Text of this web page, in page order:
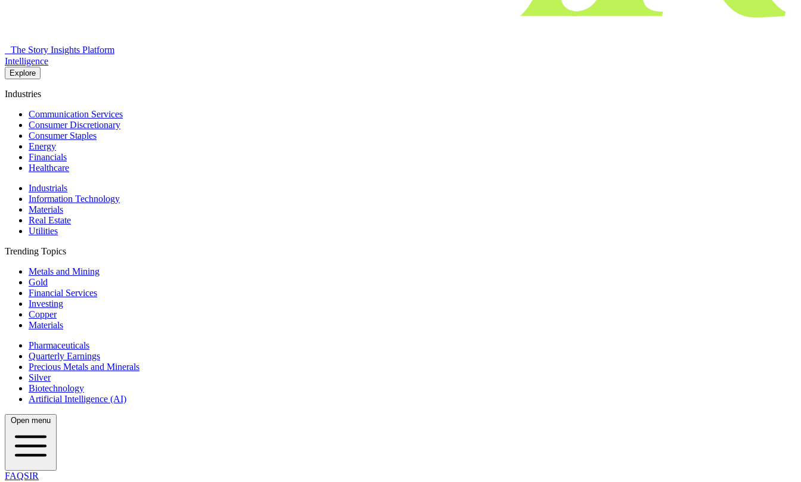
The Story Insights Platform
Intelligence
Explore
Industries
Communication Services
Consumer Discretionary
Consumer Staples
Energy
Financials
Healthcare
Industrials
Information Technology
Materials
Real Estate
Utilities
Trending Topics
Metals and Mining
Gold
Financial Services
Investing
Copper
Materials
Pharmaceuticals
Quarterly Earnings
Precious Metals and Minerals
Silver
Biotechnology
Artificial Intelligence (AI)
Open menu
FAQSIR